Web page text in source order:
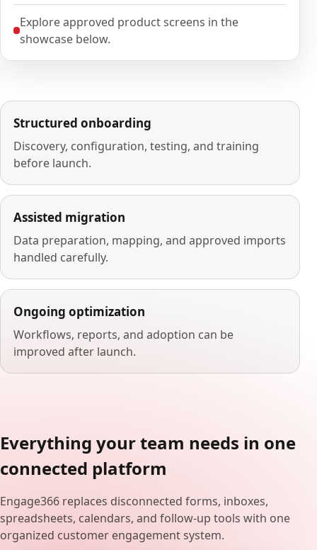
Explore approved product screens in the
showcase below.
Structured onboarding
Discovery, configuration, testing, and training
before launch.
Assisted migration
Data preparation, mapping, and approved imports
handled carefully.
Ongoing optimization
Workflows, reports, and adoption can be
improved after launch.
Everything your team needs in one
connected platform
Engage366 replaces disconnected forms, inboxes,
spreadsheets, calendars, and follow-up tools with one
organized customer engagement system.